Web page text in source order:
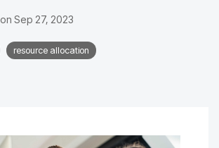
on Sep 27, 2023
resource allocation